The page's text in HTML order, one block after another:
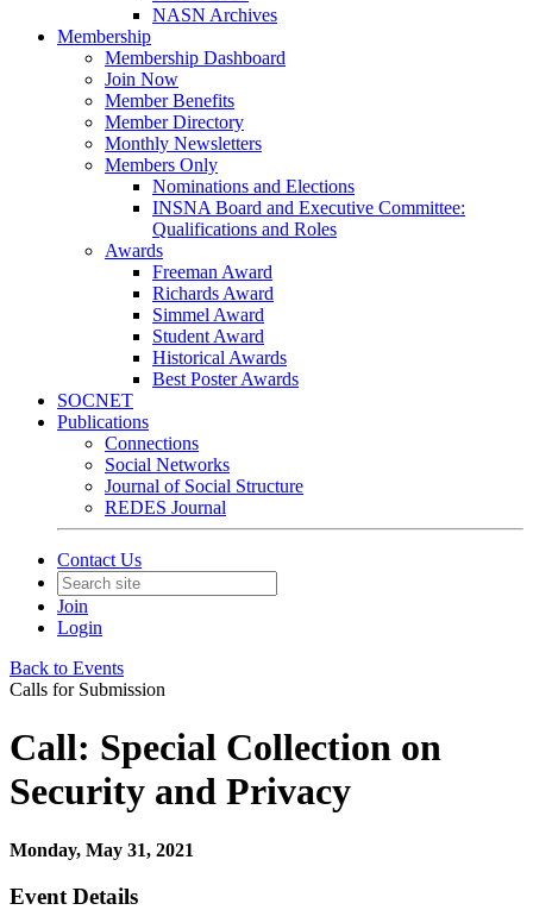
NASN Archives
Membership
Membership Dashboard
Join Now
Member Benefits
Member Directory
Monthly Newsletters
Members Only
Nominations and Elections
INSNA Board and Executive Committee:
Qualifications and Roles
Awards
Freeman Award
Richards Award
Simmel Award
Student Award
Historical Awards
Best Poster Awards
SOCNET
Publications
Connections
Social Networks
Journal of Social Structure
REDES Journal
Contact Us
Join
Login
Back to Events
Calls for Submission
Call: Special Collection on
Security and Privacy
Monday, May 31, 2021
Event Details